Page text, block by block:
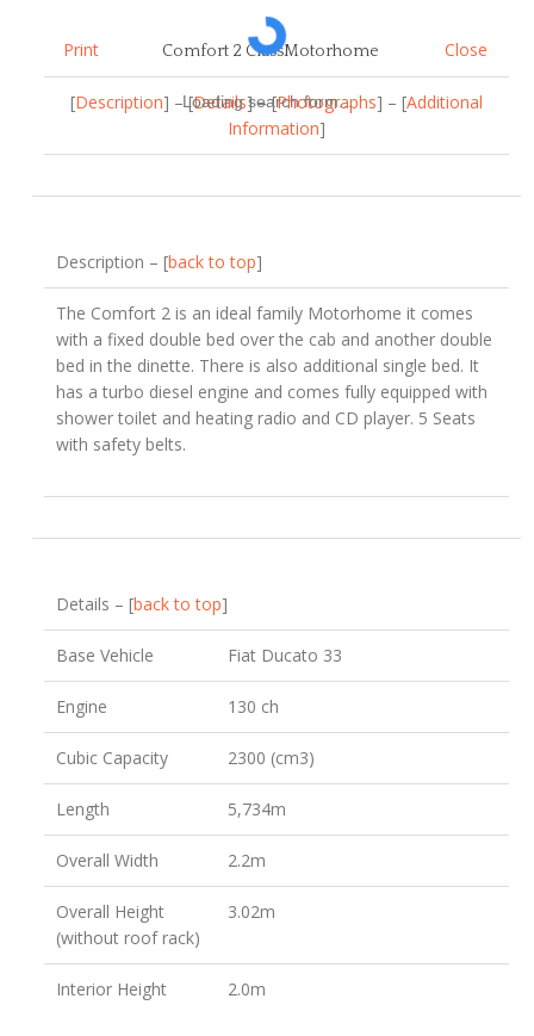
Print Comfort 2 ClassMotorhome Close
[Description] – [Details] – [Photographs] – [Additional
Information]
Description – [back to top]
The Comfort 2 is an ideal family Motorhome it comes
with a fixed double bed over the cab and another double
bed in the dinette. There is also additional single bed. It
has a turbo diesel engine and comes fully equipped with
shower toilet and heating radio and CD player. 5 Seats
with safety belts.
Details – [back to top]
Base Vehicle Fiat Ducato 33
Engine 130 ch
Cubic Capacity 2300 (cm3)
Length 5,734m
Overall Width 2.2m
Overall Height
(without roof rack)
3.02m
Interior Height 2.0m
Loading search form...